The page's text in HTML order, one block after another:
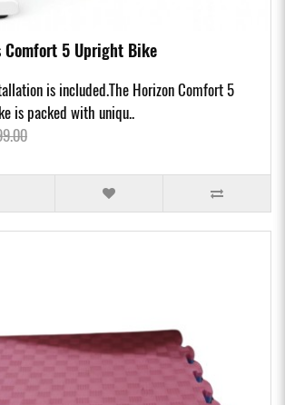
Comfort 5 Upright Bike
is included.The Horizon Comfort 5
is packed with uniqu..